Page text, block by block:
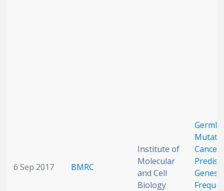
6 Sep 2017 BMRC
Institute of
Molecular
and Cell
Biology
Cancer
Genes